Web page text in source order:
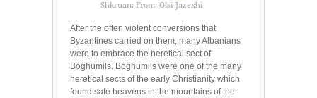
Shkruan: From: Olsi Jazexhi
After the often violent conversions that
Byzantines carried on them, many Albanians
were to embrace the heretical sect of
Boghumils. Boghumils were one of the many
heretical sects of the early Christianity which
found safe heavens in the mountains of the